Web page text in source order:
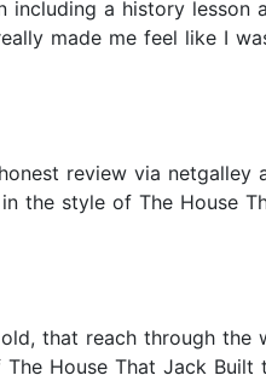
a history
made me feel like I
review via netgalley
the style of The House
that reach through
House That Jack